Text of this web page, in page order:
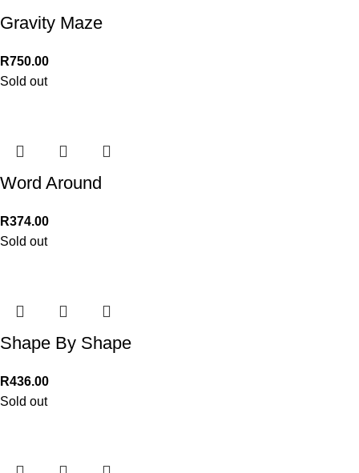
Gravity Maze
R750.00
Sold out
Word Around
R374.00
Sold out
Shape By Shape
R436.00
Sold out